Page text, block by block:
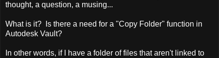
thought, a question, a musing...
What is it? Is there a need for a "Copy Folder" function in
Autodesk Vault?
In other words, if I have a folder of files that aren't linked to